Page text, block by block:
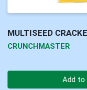
MULTISEED
CRUNCHMASTER
Add to